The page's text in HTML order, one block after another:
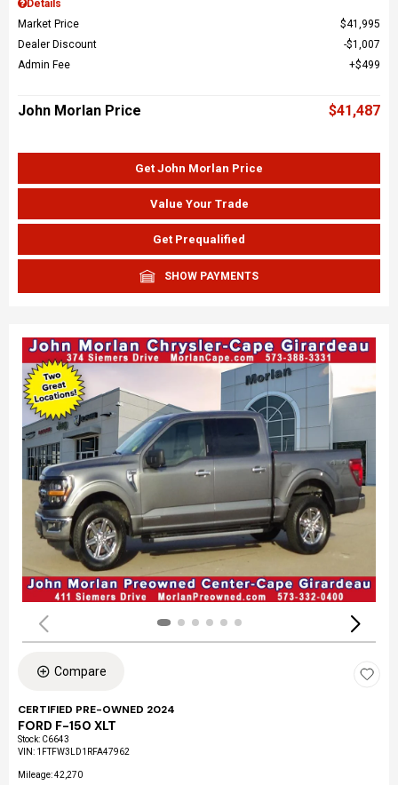
Details
Market Price
$41,995
Dealer Discount
$1,007
Admin Fee
$499
John Morlan Price $41,487
Get John Morlan Price
Value Your Trade
Get Prequalified
SHOW PAYMENTS
Compare
CERTIFIED PRE-OWNED 2024
FORD F-150 XLT
Stock: C6643
VIN: 1FTFW3LD1RFA47962
Mileage: 42,270